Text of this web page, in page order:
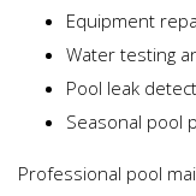
Equipment
Water testing
Pool leak
Seasonal pool
Professional pool